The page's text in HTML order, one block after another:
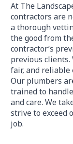
At The
contractors are
a thorough
the good from
contractor’s
previous
fair, and reliable
Our plumbers
trained to
and care. We
strive to exceed
job.